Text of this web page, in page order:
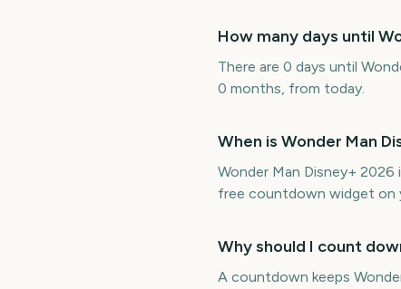
How many days until
There are 0 days until
0 months, from today.
When is Wonder Man
Wonder Man Disney+
free countdown widget on
Why should I count
A countdown keeps